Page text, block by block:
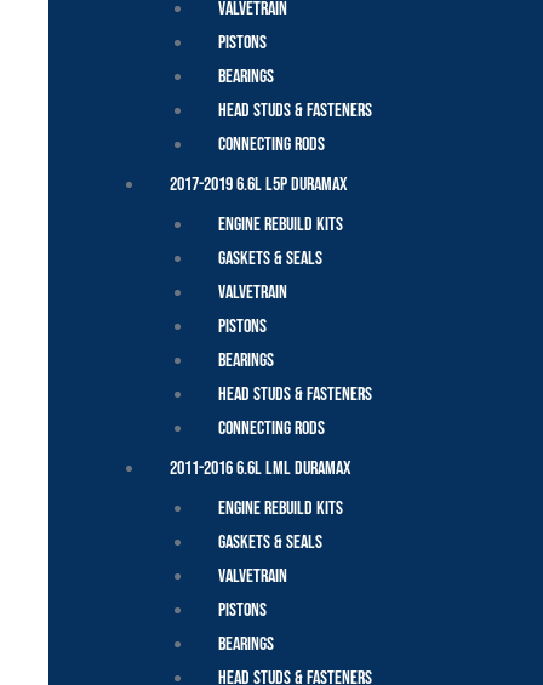
Valvetrain
Pistons
Bearings
Head Studs & Fasteners
Connecting Rods
2017-2019 6.6L L5P Duramax
Engine Rebuild Kits
Gaskets & Seals
Valvetrain
Pistons
Bearings
Head Studs & Fasteners
Connecting Rods
2011-2016 6.6L LML Duramax
Engine Rebuild Kits
Gaskets & Seals
Valvetrain
Pistons
Bearings
Head Studs & Fasteners